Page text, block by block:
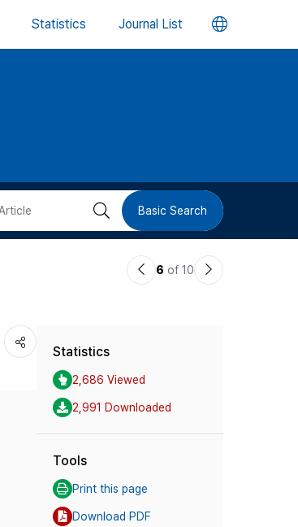
Statistics Journal List 언
버
검 Basic Search
이6 of 10
다
Statistics
2,686 Viewed
2,991 Downloaded
Tools
Print this page
Download PDF